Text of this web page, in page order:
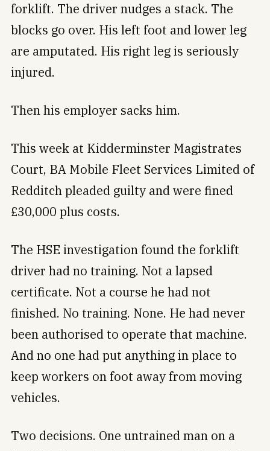
forklift. The driver nudges a stack. The
blocks go over. His left foot and lower leg
are amputated. His right leg is seriously
injured.
Then his employer sacks him.
This week at Kidderminster Magistrates
Court, BA Mobile Fleet Services Limited of
Redditch pleaded guilty and were fined
£30,000 plus costs.
The HSE investigation found the forklift
driver had no training. Not a lapsed
certificate. Not a course he had not
finished. No training. None. He had never
been authorised to operate that machine.
And no one had put anything in place to
keep workers on foot away from moving
vehicles.
Two decisions. One untrained man on a